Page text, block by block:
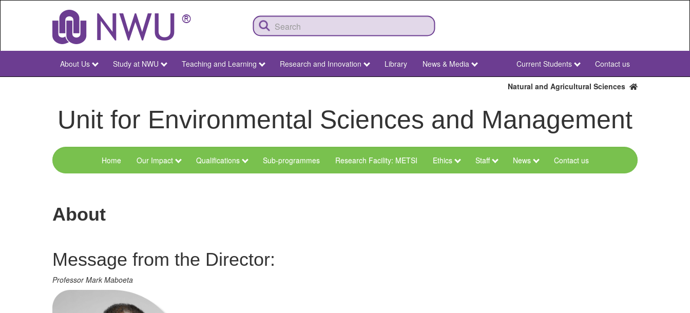
NWU
About Us Study at NWU Teaching and Learning Research and Innovation Library News & Media
NWU
Secondary
Current Students Contact us
Natural and Agricultural Sciences
Unit for Environmental Sciences and Management
Menu
and
Home Our Impact Qualifications Sub-programmes Research Facility: METSI Ethics Staff News Contact us
About
Message from the Director:
Professor Mark Maboeta